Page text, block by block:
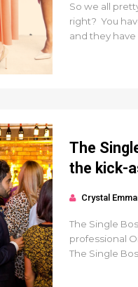
So we all
right? You
and they have
The
the kick-
Crystal
The Single
professional
The Single